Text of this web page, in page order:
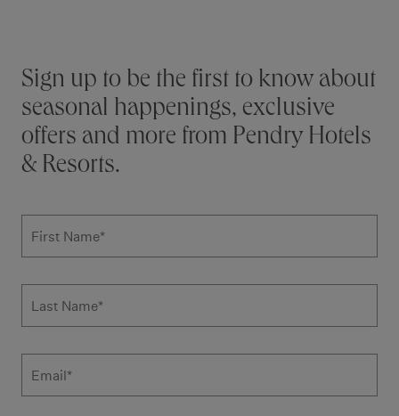
Stay connected
Sign up to be the first to know about
seasonal happenings, exclusive
offers and more from Pendry Hotels
& Resorts.
Subscribe to news form